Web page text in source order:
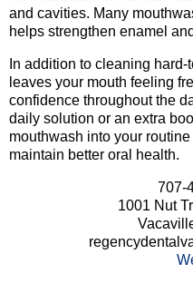
and cavities. Many
helps strengthen enamel
In addition to cleaning
leaves your mouth feeling
confidence throughout the
daily solution or an extra
mouthwash into your
maintain better oral health.
707-
1001 Nut